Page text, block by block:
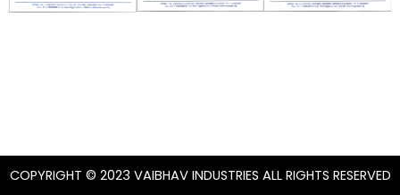
COPYRIGHT © 2023 VAIBHAV INDUSTRIES ALL RIGHTS RESERVED